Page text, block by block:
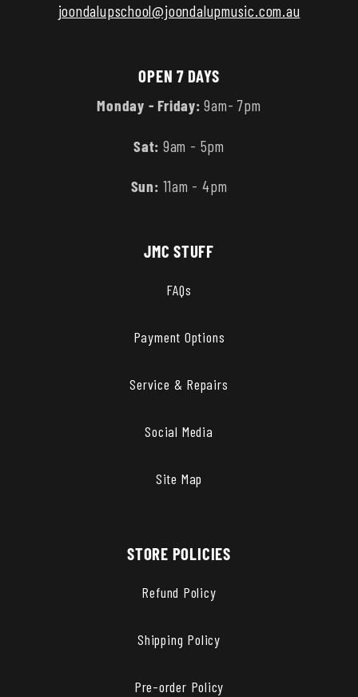
joondalupschool@joondalupmusic.com.au
OPEN 7 DAYS
Monday - Friday: 9am- 7pm
Sat: 9am - 5pm
Sun: 11am - 4pm
JMC STUFF
FAQs
Payment Options
Service & Repairs
Social Media
Site Map
STORE POLICIES
Refund Policy
Shipping Policy
Pre-order Policy